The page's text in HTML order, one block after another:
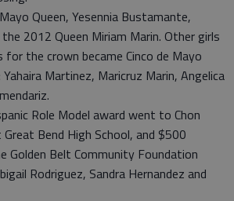
Queen, Yesennia Bustamante,
2012 Queen Miriam Marin. Other girls
the crown became Cinco de Mayo
Martinez, Maricruz Marin, Angelica
Role Model award went to Chon
Bend High School, and $500
Golden Belt Community Foundation
Rodriguez, Sandra Hernandez and